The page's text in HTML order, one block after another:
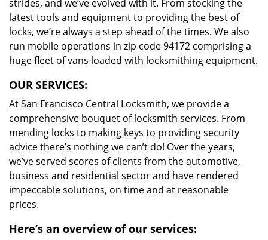
strides, and we’ve evolved with it. From stocking the
latest tools and equipment to providing the best of
locks, we’re always a step ahead of the times. We also
run mobile operations in zip code 94172 comprising a
huge fleet of vans loaded with locksmithing equipment.
OUR SERVICES:
At San Francisco Central Locksmith, we provide a
comprehensive bouquet of locksmith services. From
mending locks to making keys to providing security
advice there’s nothing we can’t do! Over the years,
we’ve served scores of clients from the automotive,
business and residential sector and have rendered
impeccable solutions, on time and at reasonable
prices.
Here’s an overview of our services: